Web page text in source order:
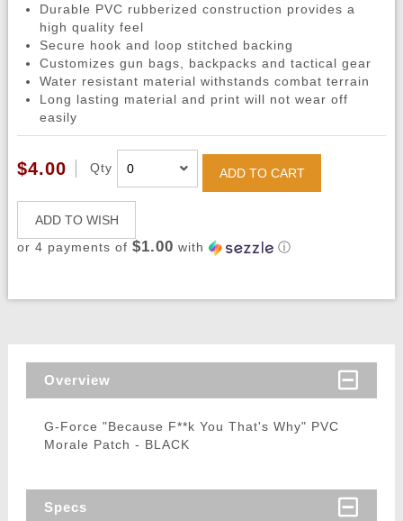
Durable PVC rubberized construction provides a
high quality feel
Secure hook and loop stitched backing
Customizes gun bags, backpacks and tactical gear
Water resistant material withstands combat terrain
Long lasting material and print will not wear off
easily
$4.00 Qty ADD TO CART
ADD TO WISH
or 4 payments of $1.00 with ⓘ
Overview
G-Force "Because F**k You That's Why" PVC
Morale Patch - BLACK
Specs